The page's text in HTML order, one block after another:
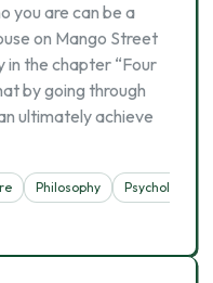
you are can be a
on Mango Street
in the chapter “Four
by going through
ultimately achieve
Philosophy
Psychology